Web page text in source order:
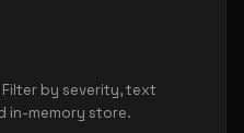
by severity, text
in-memory store.